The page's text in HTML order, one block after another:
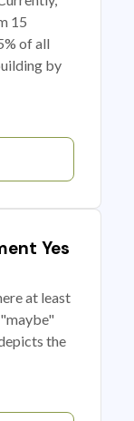
15
of all
by
Yes
at least
the